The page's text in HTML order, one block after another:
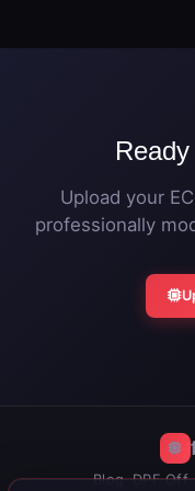
Upload your
professionally
Blog DPF Off